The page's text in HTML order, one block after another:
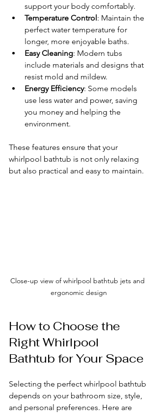
support your body comfortably.
Temperature Control : Maintain the
perfect water temperature for
longer, more enjoyable baths.
Easy Cleaning: Modern tubs
include materials and designs that
resist mold and mildew.
Energy Efficiency: Some models
use less water and power, saving
you money and helping the
environment.
These features ensure that your
whirlpool bathtub is not only relaxing
but also practical and easy to maintain.
Close-up view of whirlpool bathtub jets and
ergonomic design
How to Choose the
Right Whirlpool
Bathtub for Your Space
Selecting the perfect whirlpool bathtub
depends on your bathroom size, style,
and personal preferences. Here are